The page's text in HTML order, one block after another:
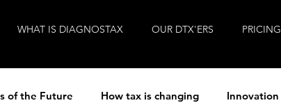
WHAT IS DIAGNOSTAX OUR DTX'ERS PRICING
of the Future How tax is changing Innovation